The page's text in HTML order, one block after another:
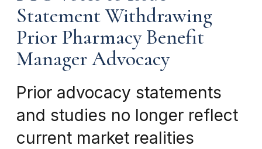
Statement Withdrawing
Prior Pharmacy Benefit
Manager Advocacy
Prior advocacy statements
and studies no longer reflect
current market realities